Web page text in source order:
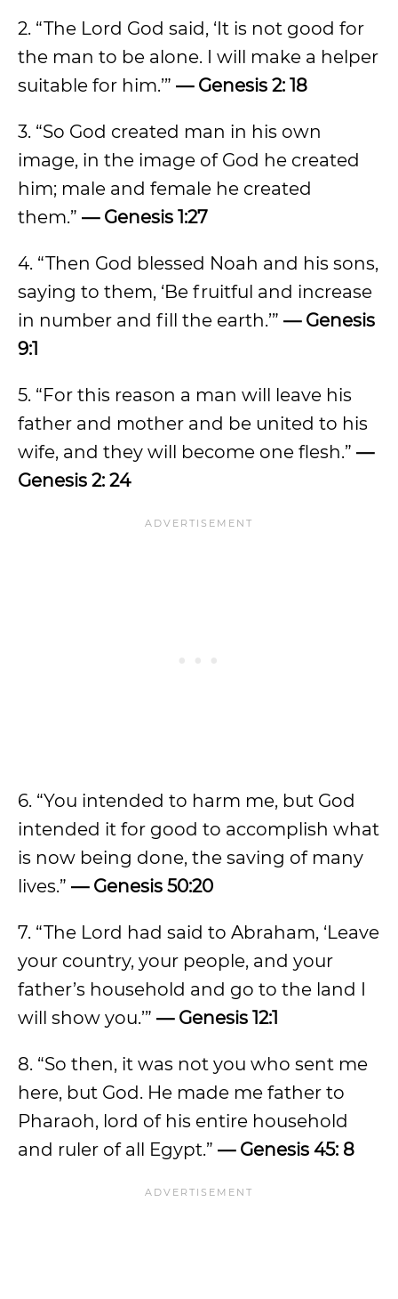
2. “The Lord God said, ‘It is not good for
the man to be alone. I will make a helper
suitable for him.’” — Genesis 2: 18
3. “So God created man in his own
image, in the image of God he created
him; male and female he created
them.” — Genesis 1:27
4. “Then God blessed Noah and his sons,
saying to them, ‘Be fruitful and increase
in number and fill the earth.’” — Genesis
9:1
5. “For this reason a man will leave his
father and mother and be united to his
wife, and they will become one flesh.” —
Genesis 2: 24
6. “You intended to harm me, but God
intended it for good to accomplish what
is now being done, the saving of many
lives.” — Genesis 50:20
7. “The Lord had said to Abraham, ‘Leave
your country, your people, and your
father’s household and go to the land I
will show you.’” — Genesis 12:1
8. “So then, it was not you who sent me
here, but God. He made me father to
Pharaoh, lord of his entire household
and ruler of all Egypt.” — Genesis 45: 8